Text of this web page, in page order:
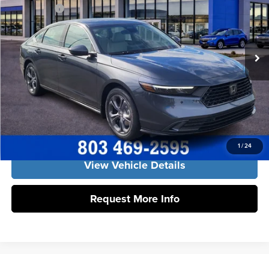
1 /24
Freedom Honda Sumter
VIN:
1HGCY2F62TA051061Stock:26640Model:CY2F6TJNW
In Stock Ext. Int.
Accessories:
+$998
Dealer Closing Fee:
+$599
Freedom Construction Price $37,637
Click To Call
Get Our Best Price
View Vehicle Details
Request More Info